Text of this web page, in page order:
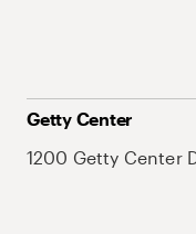
Getty Center
1200 Getty Center